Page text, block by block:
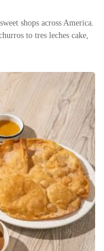
shops across America.
to tres leches cake,